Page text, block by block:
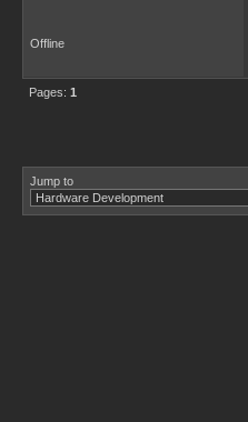
Offline
Pages: 1
Jump to